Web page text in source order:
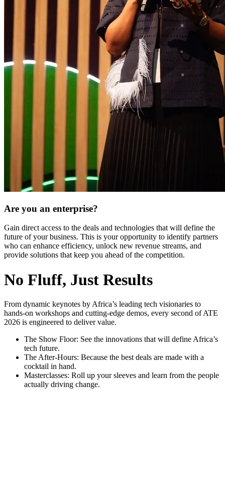
Are you an enterprise?
Gain direct access to the deals and technologies that will define the
future of your business. This is your opportunity to identify partners
who can enhance efficiency, unlock new revenue streams, and
provide solutions that keep you ahead of the competition.
No Fluff, Just Results
From dynamic keynotes by Africa’s leading tech visionaries to
hands-on workshops and cutting-edge demos, every second of ATE
2026 is engineered to deliver value.
The Show Floor: See the innovations that will define Africa’s
tech future.
The After-Hours: Because the best deals are made with a
cocktail in hand.
Masterclasses: Roll up your sleeves and learn from the people
actually driving change.